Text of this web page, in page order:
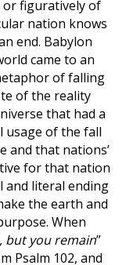
or figuratively of
nation knows
end. Babylon
came to an
of falling
of the reality
that had a
usage of the fall
and that nations’
for that nation
and literal ending
the earth and
When
but you remain”
Psalm 102, and